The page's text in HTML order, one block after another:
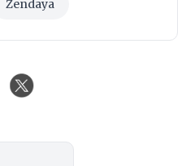
Zendaya